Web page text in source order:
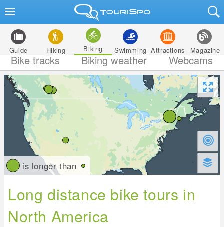
Guide Hiking Biking Swimming Attractions Magazine
Bike tracks Biking weather Webcams
is longer than
Long distance bike tours in
North America